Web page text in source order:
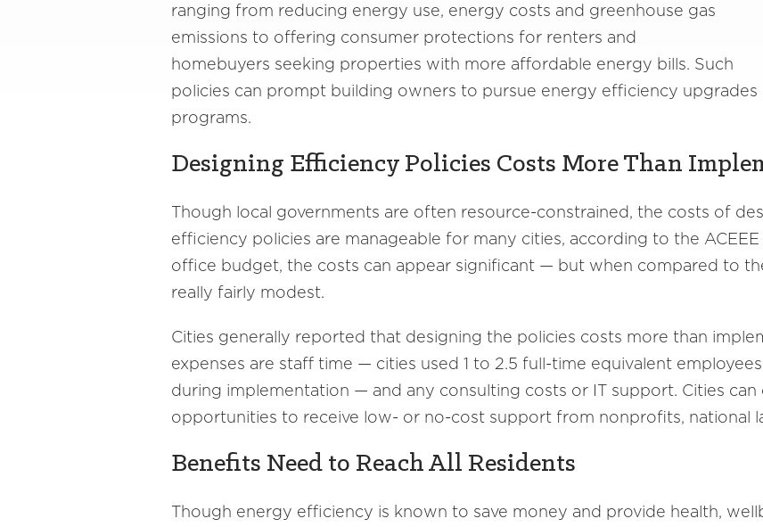
ranging from reducing energy use, energy costs and greenhouse gas
emissions to offering consumer protections for renters and
homebuyers seeking properties with more affordable energy bills. Such
policies can prompt building owners to pursue energy efficiency upgrades
programs.
Designing Efficiency Policies Costs More Than
Though local governments are often resource-constrained, the costs of
efficiency policies are manageable for many cities, according to the ACEEE
office budget, the costs can appear significant — but when compared to
really fairly modest.
Cities generally reported that designing the policies costs more than
expenses are staff time — cities used 1 to 2.5 full-time equivalent
during implementation — and any consulting costs or IT support. Cities
opportunities to receive low- or no-cost support from nonprofits, national
Benefits Need to Reach All Residents
Though energy efficiency is known to save money and provide health,